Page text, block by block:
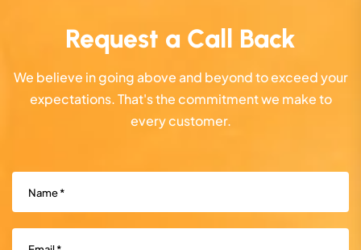
Request a Call Back
We believe in going above and beyond to exceed your
expectations. That's the commitment we make to
every customer.
Name
Email